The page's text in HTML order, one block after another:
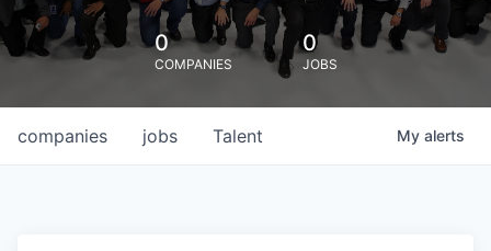
0
COMPANIES
0
JOBS
jobs
companies Talent My alerts